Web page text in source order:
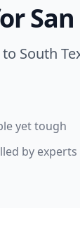
South
yet tough
by experts